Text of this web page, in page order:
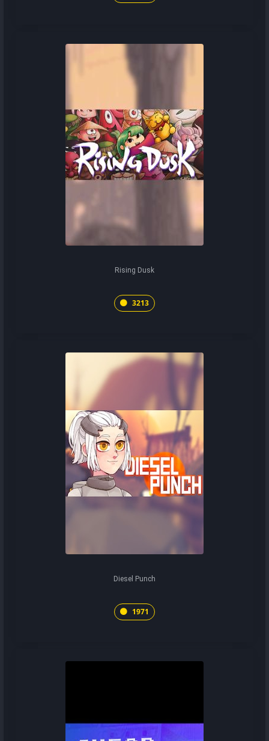
Rising Dusk
3213
Diesel Punch
1971